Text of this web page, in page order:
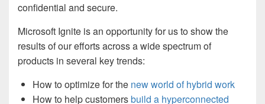
confidential and secure.
Microsoft Ignite is an opportunity for us to show the
results of our efforts across a wide spectrum of
products in several key trends:
How to optimize for the new world of hybrid work
How to help customersbuild a hyperconnected